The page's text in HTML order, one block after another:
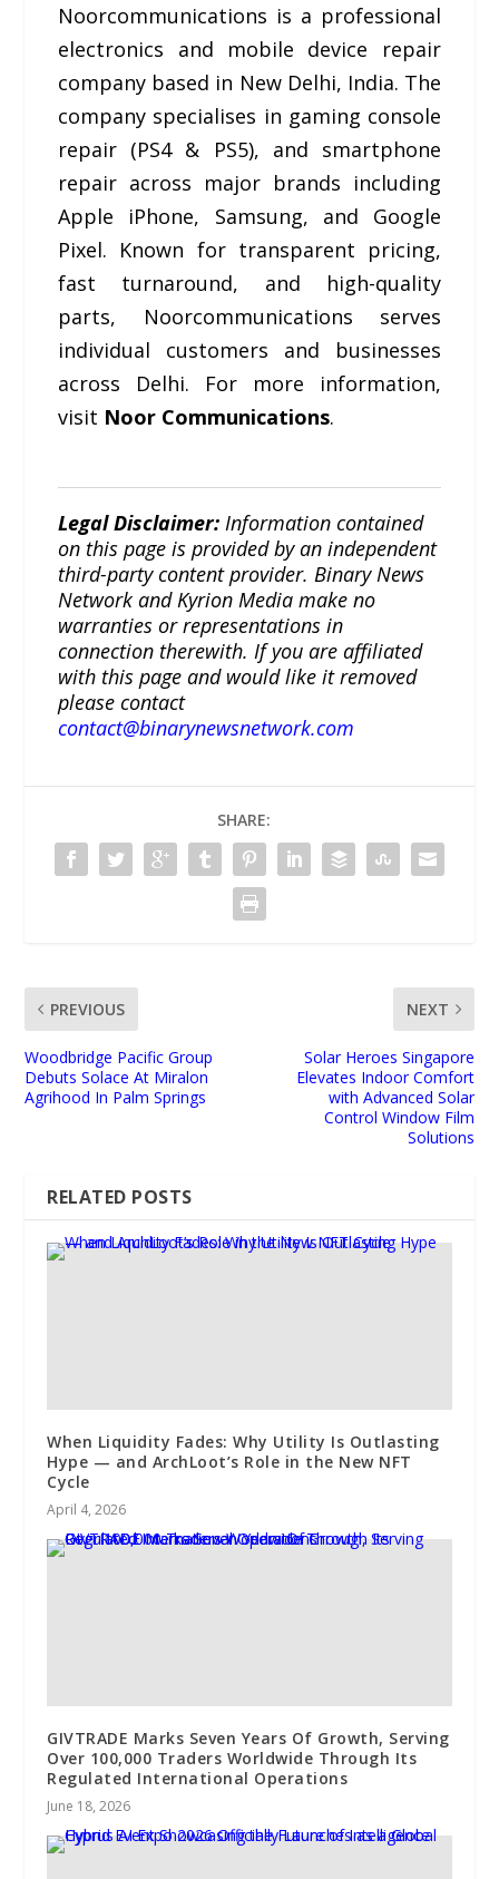
Noorcommunications is a professional
electronics and mobile device repair
company based in New Delhi, India. The
company specialises in gaming console
repair (PS4 & PS5), and smartphone
repair across major brands including
Apple iPhone, Samsung, and Google
Pixel. Known for transparent pricing,
fast turnaround, and high-quality
parts, Noorcommunications serves
individual customers and businesses
across Delhi. For more information,
visit Noor Communications.
Legal Disclaimer:Information contained
on this page is provided by an independent
third-party content provider. Binary News
Network and Kyrion Media make no
warranties or representations in
connection therewith. If you are affiliated
with this page and would like it removed
please contact
contact@binarynewsnetwork.com
SHARE:
PREVIOUS
Woodbridge Pacific Group
Debuts Solace At Miralon
Agrihood In Palm Springs
NEXT
Solar Heroes Singapore
Elevates Indoor Comfort
with Advanced Solar
Control Window Film
Solutions
RELATED POSTS
When Liquidity Fades: Why Utility Is Outlasting
Hype — and ArchLoot’s Role in the New NFT
Cycle
April 4, 2026
GIVTRADE Marks Seven Years Of Growth, Serving
Over 100,000 Traders Worldwide Through Its
Regulated International Operations
June 18, 2026